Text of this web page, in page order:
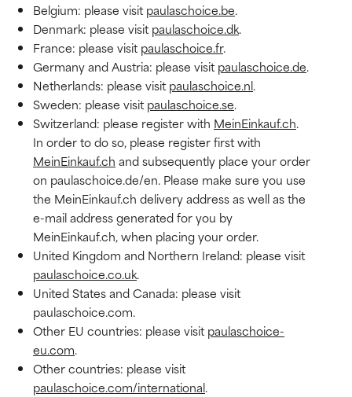
Belgium: please visitpaulaschoice.be.
Denmark: please visitpaulaschoice.dk.
France: please visitpaulaschoice.fr.
Germany and Austria: please visitpaulaschoice.de.
Netherlands: please visitpaulaschoice.nl.
Sweden: please visitpaulaschoice.se.
Switzerland: please register with MeinEinkauf.ch.
In order to do so, please register first with
MeinEinkauf.ch and subsequently place your order
on paulaschoice.de/en. Please make sure you use
the MeinEinkauf.ch delivery address as well as the
e-mail address generated for you by
MeinEinkauf.ch, when placing your order.
United Kingdom and Northern Ireland: please visit
paulaschoice.co.uk.
United States and Canada: please visit
paulaschoice.com.
Other EU countries: please visitpaulaschoice-
eu.com.
Other countries: please visit
paulaschoice.com/international.